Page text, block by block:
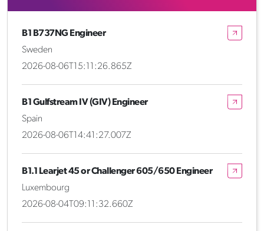
B1 B737NG Engineer
Sweden
2026-08-06T15:11:26.865Z
B1 Gulfstream IV (GIV) Engineer
Spain
2026-08-06T14:41:27.007Z
B1.1 Learjet 45 or Challenger 605/650 Engineer
Luxembourg
2026-08-04T09:11:32.660Z